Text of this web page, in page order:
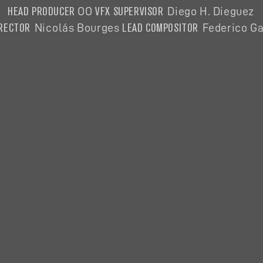
HEAD PRODUCER OOVFX SUPERVISOR Diego H. Dieguez
Nicolás Bourges LEAD COMPOSITOR Federico